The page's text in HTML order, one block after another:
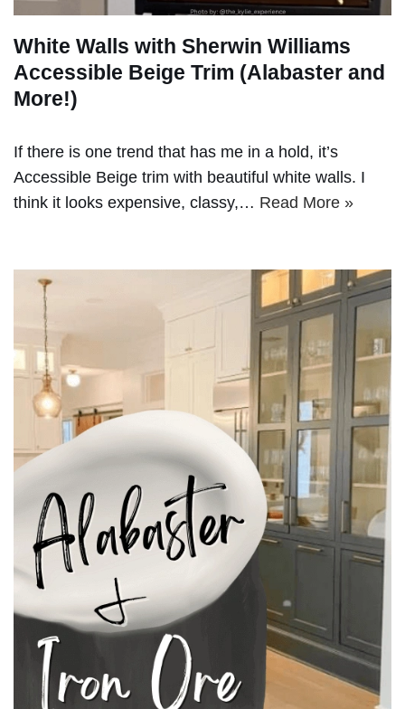
White Walls with Sherwin Williams
Accessible Beige Trim (Alabaster and
More!)
If there is one trend that has me in a hold, it’s
Accessible Beige trim with beautiful white walls. I
think it looks expensive, classy,… Read More »